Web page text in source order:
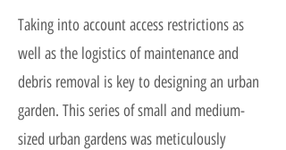
Taking into account access restrictions as
well as the logistics of maintenance and
debris removal is key to designing an urban
garden. This series of small and medium-
sized urban gardens was meticulously